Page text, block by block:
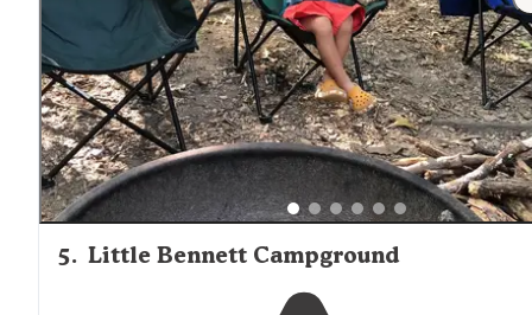
and plenty of space at each site to make your home
away from
home."
5. Little Bennett Campground